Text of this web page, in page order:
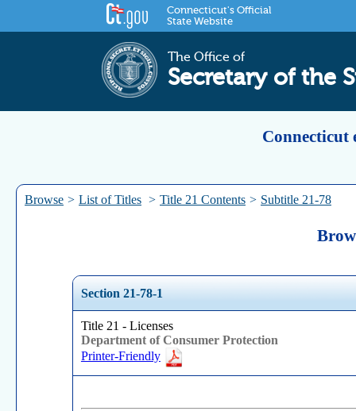
Connecticut's Official
State Website
The Office of
Secretary of the
Connecticut
Browse > List of Titles > Title 21 Contents > Subtitle 21-78
Section 21-78-1
Title 21 - Licenses
Department of Consumer Protection
Printer-Friendly